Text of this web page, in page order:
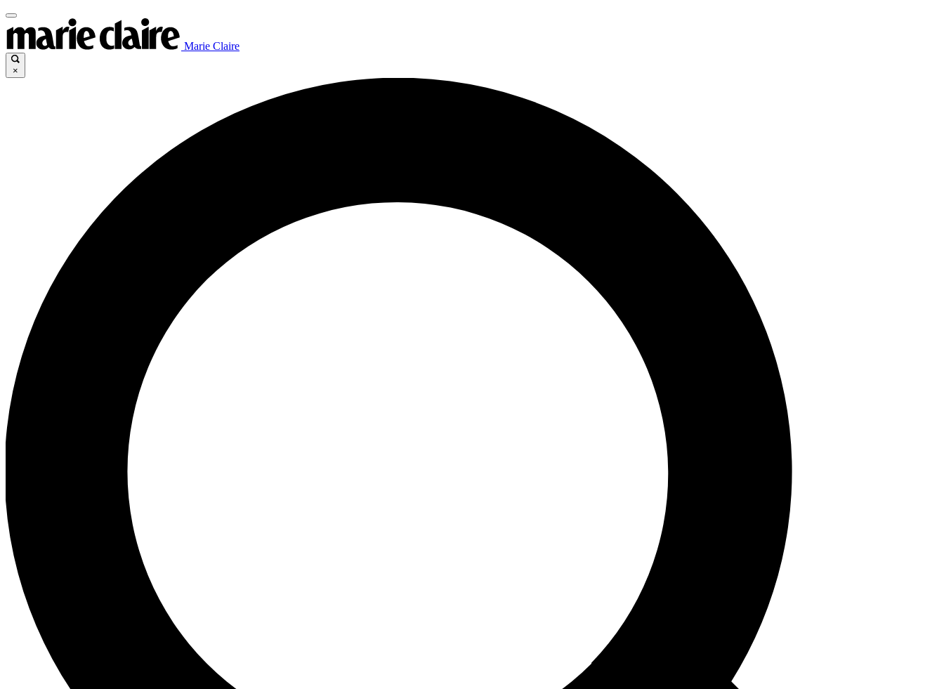
Marie Claire
×